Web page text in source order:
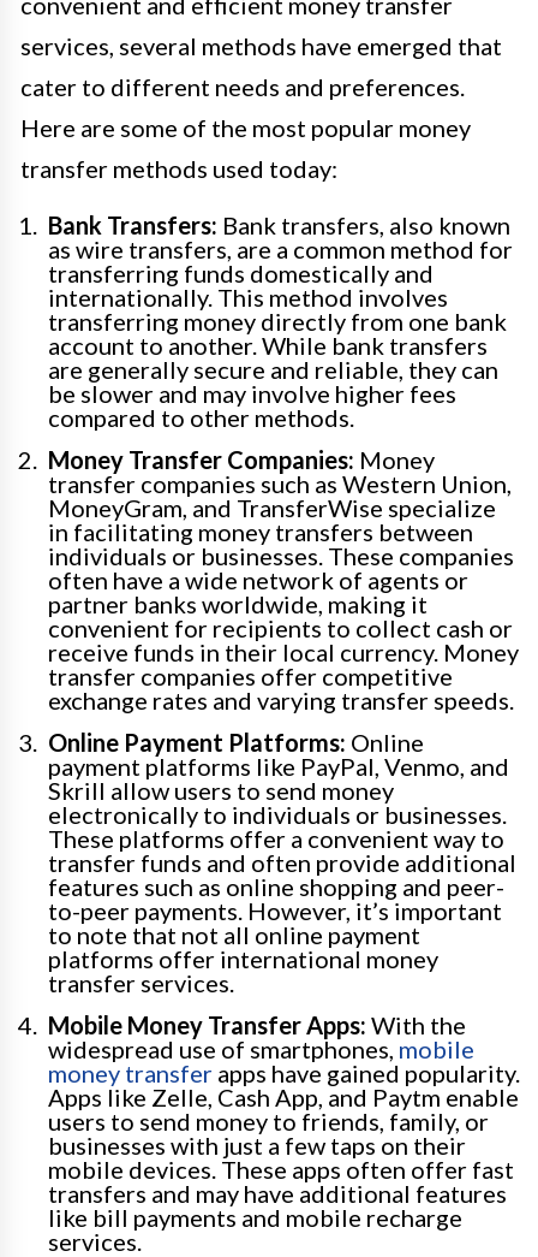
services, several methods have emerged that
cater to different needs and preferences.
Here are some of the most popular money
transfer methods used today:
Bank Transfers: Bank transfers, also known
as wire transfers, are a common method for
transferring funds domestically and
internationally. This method involves
transferring money directly from one bank
account to another. While bank transfers
are generally secure and reliable, they can
be slower and may involve higher fees
compared to other methods.
Money Transfer Companies: Money
transfer companies such as Western Union,
MoneyGram, and TransferWise specialize
in facilitating money transfers between
individuals or businesses. These companies
often have a wide network of agents or
partner banks worldwide, making it
convenient for recipients to collect cash or
receive funds in their local currency. Money
transfer companies offer competitive
exchange rates and varying transfer speeds.
Online Payment Platforms: Online
payment platforms like PayPal, Venmo, and
Skrill allow users to send money
electronically to individuals or businesses.
These platforms offer a convenient way to
transfer funds and often provide additional
features such as online shopping and peer-
to-peer payments. However, it’s important
to note that not all online payment
platforms offer international money
transfer services.
Mobile Money Transfer Apps: With the
widespread use of smartphones, mobile
money transfer apps have gained popularity.
Apps like Zelle, Cash App, and Paytm enable
users to send money to friends, family, or
businesses with just a few taps on their
mobile devices. These apps often offer fast
transfers and may have additional features
like bill payments and mobile recharge
services.